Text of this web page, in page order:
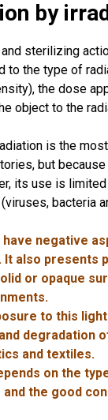
by
sterilizing
to the type of
the dose
object to the
is the
but
its use is
bacteria
have negative
It also presents
or opaque
to this
degradation
and textiles.
on the
the good